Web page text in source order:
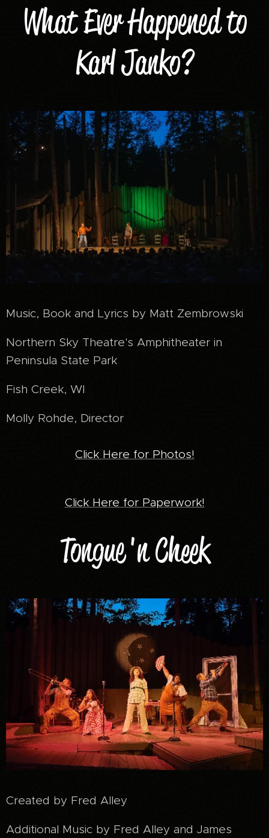
What Ever Happened to
Karl Janko?
Music, Book and Lyrics by Matt Zembrowski
Northern Sky Theatre's Amphitheater in
Peninsula State Park
Fish Creek, WI
Molly Rohde, Director
Click Here for Photos!
Click Here for Paperwork!
Tongue 'n Cheek
Created by Fred Alley
Additional Music by Fred Alley and James